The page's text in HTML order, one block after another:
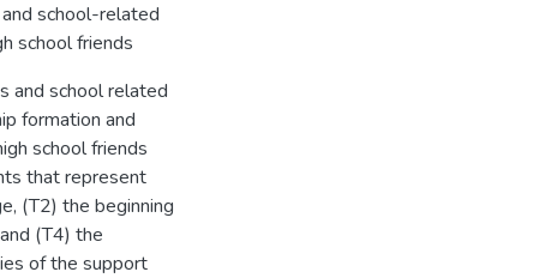
school-related
school friends
and school related
formation and
school friends
that represent
(T2) the beginning
(T4) the
of the support